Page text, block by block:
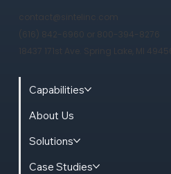
contact@sintelinc.com
(616) 842-6960 or 800-394-8276
18437 171st Ave. Spring Lake, MI 49456
Capabilities
About Us
Solutions
Case Studies